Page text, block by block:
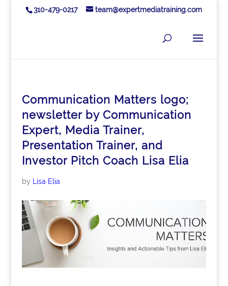
310-479-0217 team@expertmediatraining.com
Communication Matters logo;
newsletter by Communication
Expert, Media Trainer,
Presentation Trainer, and
Investor Pitch Coach Lisa Elia
by Lisa Elia